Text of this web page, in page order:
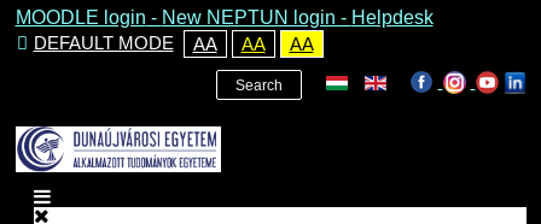
MOODLE login - New NEPTUN login - Helpdesk
DEFAULT MODE
AA AA AA
Search